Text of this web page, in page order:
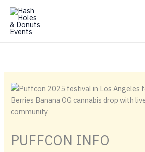
Skip
content
PUFFCON INFO